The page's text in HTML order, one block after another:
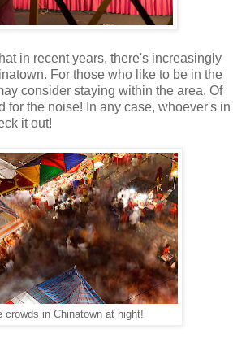
in recent years, there's increasingly
For those who like to be in the
consider staying within the area. Of
for the noise! In any case, whoever's in
it out!
crowds in Chinatown at night!